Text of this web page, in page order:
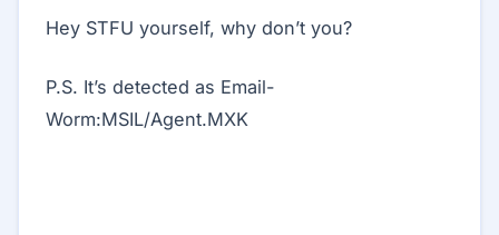
Hey STFU yourself, why don’t you?
P.S. It’s detected as Email-
Worm:MSIL/Agent.MXK